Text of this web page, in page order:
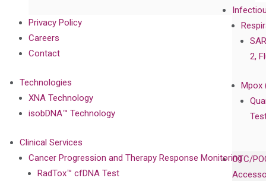
2,
Mpox
OTC/
Privacy Policy
Careers
Contact
Technologies
XNA Technology
isobDNA™ Technology
Clinical Services
Cancer Progression and Therapy Response Monitoring
RadTox™ cfDNA Test